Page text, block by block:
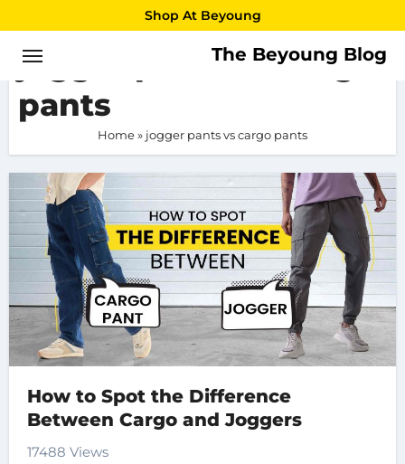
to
content
Shop At Beyoung
The Beyoung Blog
jogger pants vs cargo
pants
Home» jogger pants vs cargo pants
How to Spot the Difference
Between Cargo and Joggers
17488 Views